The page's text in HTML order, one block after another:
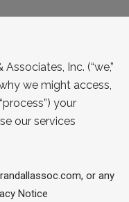
Inc. (“we,”
we might access,
process”) your
our services
, or any
Notice